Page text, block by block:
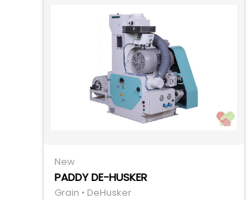
New
PADDY DE-HUSKER
Grain • DeHusker